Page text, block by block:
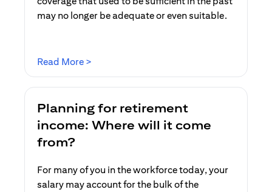
may no longer be adequate or even suitable.
Read More >
Planning for retirement
income: Where will it come
from?
For many of you in the workforce today, your
salary may account for the bulk of the